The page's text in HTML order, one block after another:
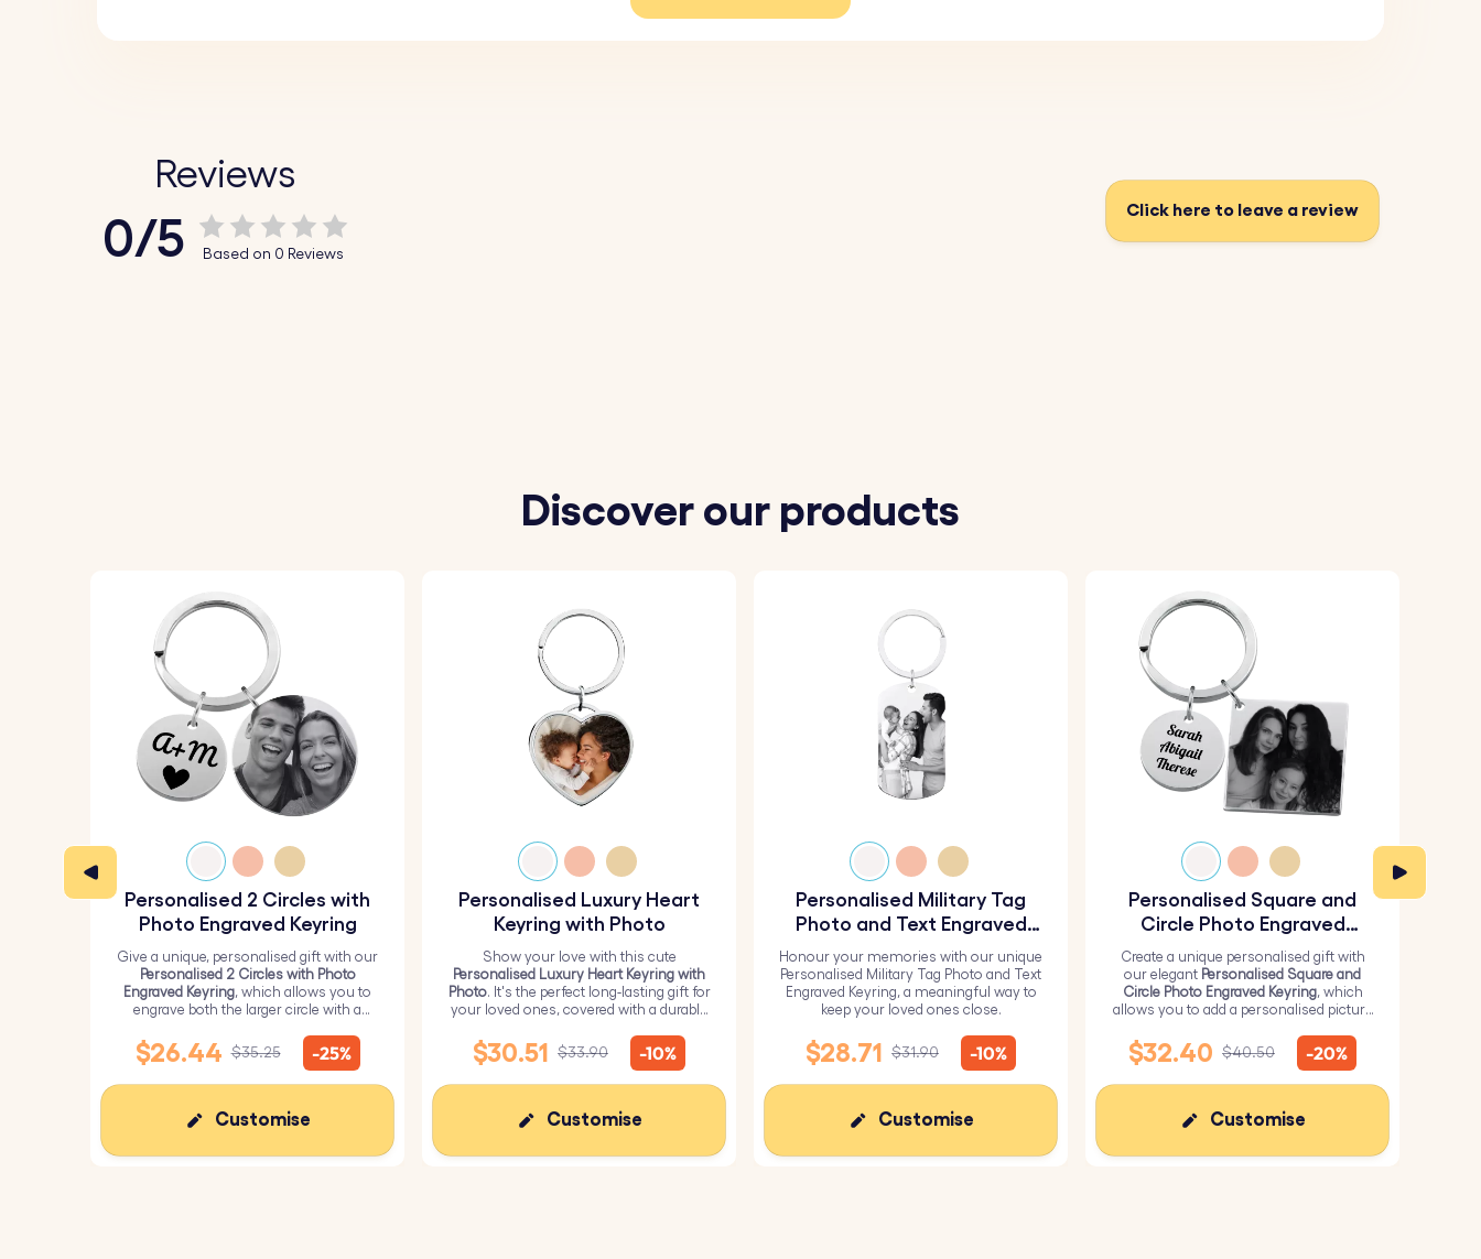
♥ A Thoughtful Gift : An ideal gift for birthdays, anniversaries, Father’s Day, Valentine’s Day, or as a keepsake to cherish special people and
moments.
• Keyring dimensions:
• Material: High-quality polished stainless steel
• Colour Options:Silver, Rose Gold, Gold
Crafted with care and precision, our engraved personalised dog tag keyring makes a heartfelt accessory that will never go out of style.
Carry your story wherever you go – or gift this beautiful personalised keyring to someone special as a keepsake they’ll treasure forever.
Reviews
0/5 Based on 0 Reviews
Click here to leave a review
Discover our products
Personalised 2 Circles with
Photo Engraved Keyring
Give a unique, personalised gift with our
Personalised 2 Circles with Photo
Engraved Keyring, which allows you to
engrave both the larger circle with a
circle with text.
$26.44 $35.25 -25%
Customise
Personalised Luxury Heart
Keyring with Photo
Show your love with this cute
Personalised Luxury Heart Keyring with
Photo. It's the perfect long-lasting gift for
your loved ones, covered with a durable
$30.51 $33.90 -10%
Customise
Personalised Military Tag
Photo and Text Engraved
Keyring
Honour your memories with our unique
Personalised Military Tag Photo and Text
Engraved Keyring, a meaningful way to
keep your loved ones close.
$28.71 $31.90 -10%
Customise
Personalised Square and
Circle Photo Engraved
Create a unique personalised gift with
our elegant Personalised Square and
Circle Photo Engraved Keyring, which
allows you to add a personalised picture
$32.40 $40.50 -20%
Customise